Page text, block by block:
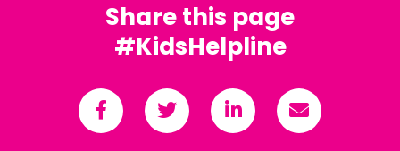
Share this page
#KidsHelpline